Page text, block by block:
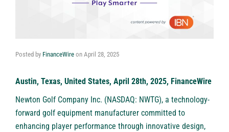
Posted by FinanceWire on April 28, 2025
Austin, Texas, United States, April 28th, 2025, FinanceWire
Newton Golf Company Inc. (NASDAQ: NWTG), a technology-
forward golf equipment manufacturer committed to
enhancing player performance through innovative design,